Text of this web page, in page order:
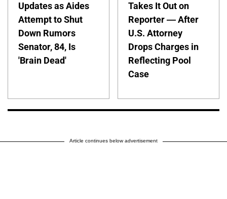
Updates as Aides
Attempt to Shut
Down Rumors
Senator, 84, Is
'Brain Dead'
Takes It Out on
Reporter — After
U.S. Attorney
Drops Charges in
Reflecting Pool
Case
Article continues below advertisement